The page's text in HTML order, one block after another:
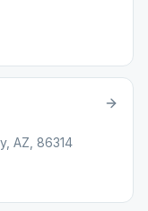
AZ, 86314